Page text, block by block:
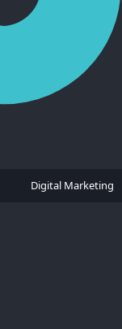
Digital Marketing